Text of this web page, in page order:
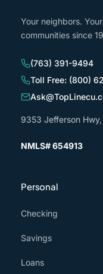
Your neighbors.
communities since
(763) 391-9494
Toll Free: (800)
9353 Jefferson
NMLS# 654913
Personal
Checking
Savings
Loans